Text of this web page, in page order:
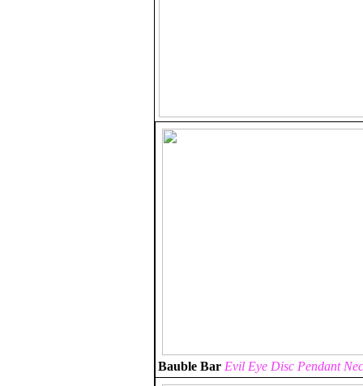
Bauble Bar Evil Eye Disc Pendant